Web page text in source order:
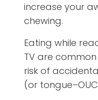
increase your
chewing.
Eating while
TV are
risk of
(or